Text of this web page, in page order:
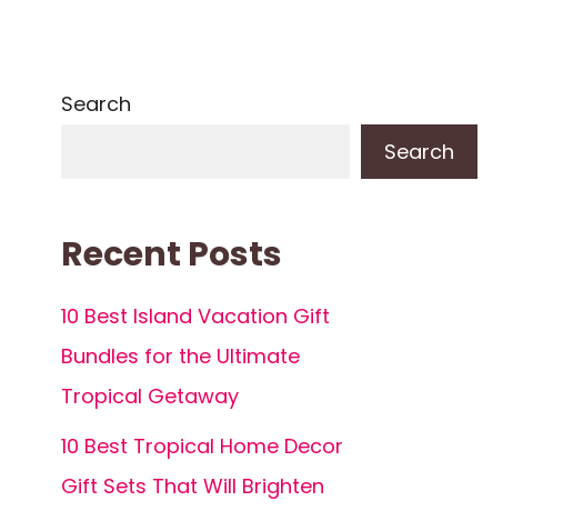
Search
Search
Recent Posts
10 Best Island Vacation Gift
Bundles for the Ultimate
Tropical Getaway
10 Best Tropical Home Decor
Gift Sets That Will Brighten